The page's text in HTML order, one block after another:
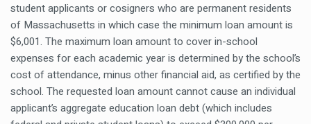
student applicants or cosigners who are permanent residents
of Massachusetts in which case the minimum loan amount is
$6,001. The maximum loan amount to cover in-school
expenses for each academic year is determined by the school’s
cost of attendance, minus other financial aid, as certified by the
school. The requested loan amount cannot cause an individual
applicant’s aggregate education loan debt (which includes